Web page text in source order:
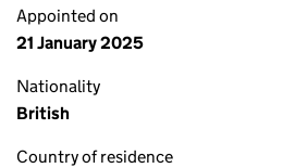
Appointed on
21 January 2025
Nationality
British
Country of residence